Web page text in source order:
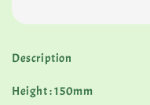
Description
Height : 150mm